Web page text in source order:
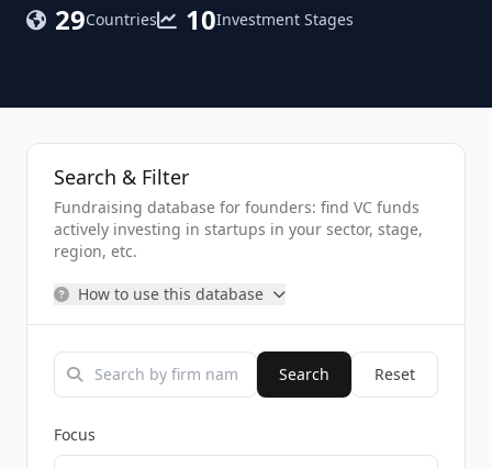
29Countries 10Investment Stages
Search & Filter
Fundraising database for founders: find VC funds
actively investing in startups in your sector, stage,
region, etc.
How to use this database
Search Reset
Focus